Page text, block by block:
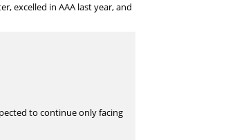
excelled in AAA last year, and
to continue only facing